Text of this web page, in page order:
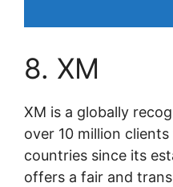
8. XM
XM is a globally
over 10 million
countries since its
offers a fair and